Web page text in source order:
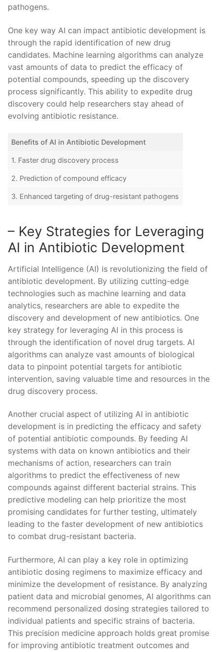
pathogens.
One‌ key way AI can impact antibiotic development is
through the rapid identification ‌of‍ new drug
candidates. Machine learning‍ algorithms can analyze⁢
vast ⁤amounts of⁣ data to predict ​the efficacy⁣ of
potential compounds,​ speeding up the ⁤discovery
process significantly. This ability to⁢ expedite drug⁢
discovery⁣ could help researchers stay​ ahead of‍
evolving antibiotic⁢ resistance.
Benefits of AI in ​Antibiotic Development
1. Faster ‌drug discovery process
2. Prediction of compound efficacy
3.⁣ Enhanced targeting‍ of drug-resistant pathogens
– Key Strategies for Leveraging
AI in⁤ Antibiotic Development
Artificial⁣ Intelligence (AI) is revolutionizing⁤ the field of
antibiotic development.⁤ By utilizing cutting-edge
technologies‌ such as machine learning and data
analytics, researchers⁢ are able to expedite the
⁣discovery ⁣and development of new antibiotics.‍ One
‍key strategy for ‌leveraging ‍AI⁤ in this process ⁤is
through the identification ‌of ‍novel drug targets. AI
algorithms can‌ analyze vast amounts ⁢of ⁤biological
data to pinpoint potential‍ targets⁢ for​ antibiotic
intervention, saving ‍valuable time ‌and resources⁤ in the
drug⁢ discovery process.
Another crucial aspect of⁣ utilizing ​AI in antibiotic
development⁤ is in predicting the ​efficacy and ‌safety
⁤of ⁣potential antibiotic compounds. ​By feeding AI
systems with data ​on known antibiotics and their
⁢mechanisms of action, researchers⁣ can train
⁢algorithms to predict the effectiveness of new
compounds​ against different‌ bacterial strains. This
predictive​ modeling‍ can help prioritize the ⁣most⁢
promising candidates for further⁢ testing, ultimately
‍leading⁢ to the ⁤faster development of new antibiotics
to combat ​drug-resistant bacteria.
Furthermore, AI ⁢can‍ play a key‍ role in optimizing
antibiotic dosing regimens to maximize efficacy and⁣
minimize the ⁤development of resistance. By analyzing
patient data ⁢and⁢ microbial​ genomes, AI‍ algorithms can
recommend⁤ personalized dosing strategies tailored to‍
individual patients and specific⁢ strains of ⁢bacteria.
This precision medicine ‍approach holds ⁢great promise
‌for improving‍ antibiotic​ treatment⁣ outcomes​ and